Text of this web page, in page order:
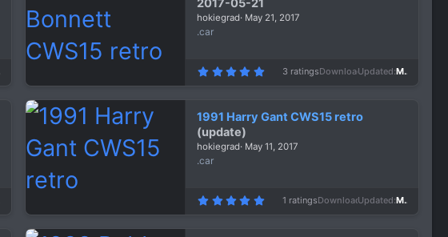
(
hokiegrad May 21, 2017
.car
5
0
t
(
3 ratingsDownloads1,453
Updated May 21, 2017
1991 Harry Gant CWS15 retro
(update)
hokiegrad May 11, 2017
.car
5
0
1 ratingsDownloads2,044
Updated May 13, 2017